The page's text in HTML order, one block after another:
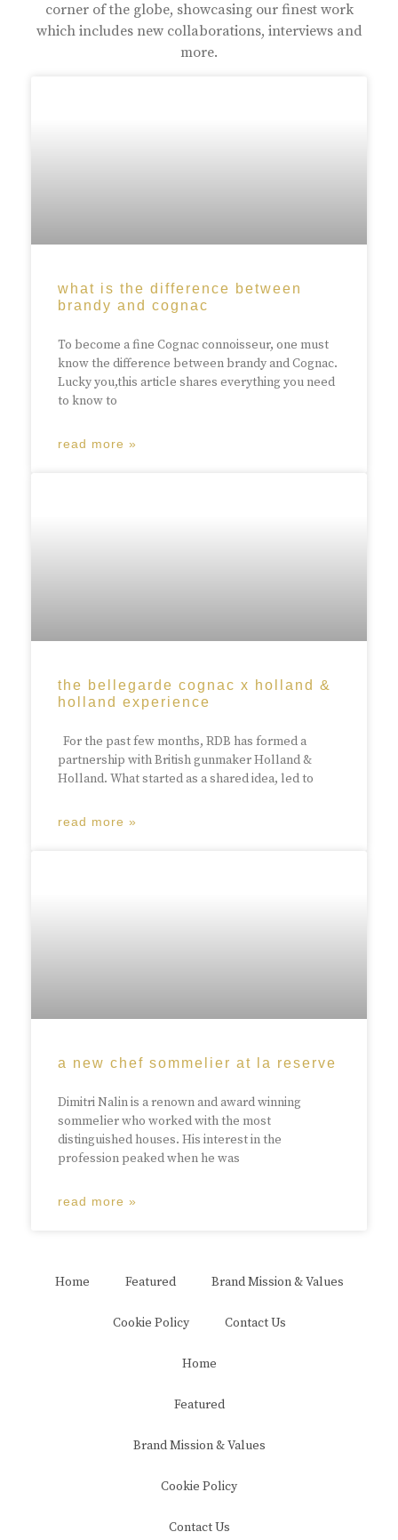
corner of the globe, showcasing our finest work
which includes new collaborations, interviews and
more.
what is the difference between
brandy and cognac
To become a fine Cognac connoisseur, one must
know the difference between brandy and Cognac.
Lucky you,this article shares everything you need
to know to
read more »
the bellegarde cognac x holland &
holland experience
For the past few months, RDB has formed a
partnership with British gunmaker Holland &
Holland. What started as a shared idea, led to
read more »
a new chef sommelier at la reserve
Dimitri Nalin is a renown and award winning
sommelier who worked with the most
distinguished houses. His interest in the
profession peaked when he was
read more »
Home Featured Brand Mission & Values
Cookie Policy Contact Us
Home
Featured
Brand Mission & Values
Cookie Policy
Contact Us